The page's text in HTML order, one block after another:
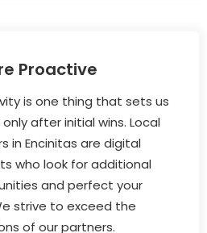
Proactive
is one thing that sets us
after initial wins. Local
in Encinitas are digital
who look for additional
and perfect your
strive to exceed the
of our partners.